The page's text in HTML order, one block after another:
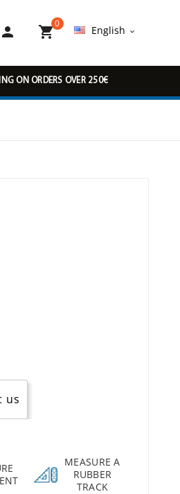
 
0
English 
ON ORDERS OVER 250€
us
MEASURE A
RUBBER
TRACK